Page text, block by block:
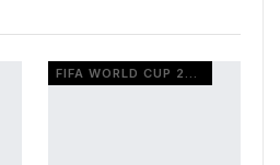
FIFA WORLD CUP 2026